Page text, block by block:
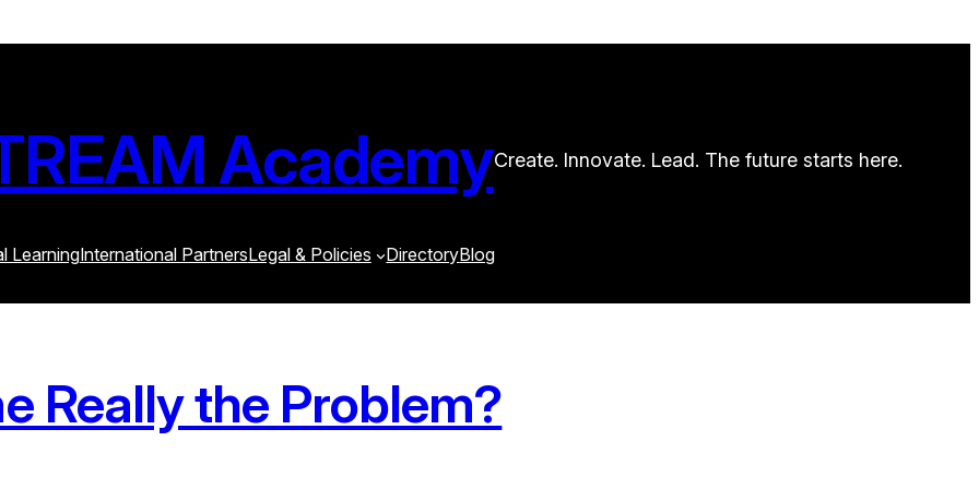
AcademyCreate. Innovate. Lead. The future starts here.
LearningInternational PartnersLegal & Policies DirectoryBlog
Really the Problem?